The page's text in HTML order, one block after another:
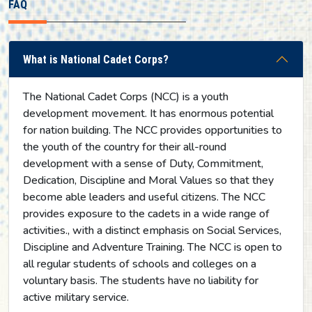
FAQ
What is National Cadet Corps?
The National Cadet Corps (NCC) is a youth
development movement. It has enormous potential
for nation building. The NCC provides opportunities to
the youth of the country for their all-round
development with a sense of Duty, Commitment,
Dedication, Discipline and Moral Values so that they
become able leaders and useful citizens. The NCC
provides exposure to the cadets in a wide range of
activities., with a distinct emphasis on Social Services,
Discipline and Adventure Training. The NCC is open to
all regular students of schools and colleges on a
voluntary basis. The students have no liability for
active military service.